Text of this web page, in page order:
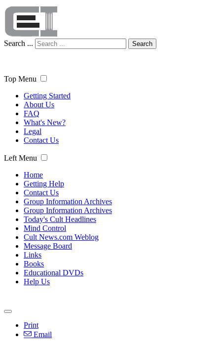
Search ... Search
Top Menu
Getting Started
About Us
FAQ
What's New?
Legal
Contact Us
Left Menu
Home
Getting Help
Contact Us
Group Information Archives
Group Information Archives
Today's Cult Headlines
Mind Control
Cult News.com Weblog
Message Board
Links
Books
Educational DVDs
Help Us
Print
Email